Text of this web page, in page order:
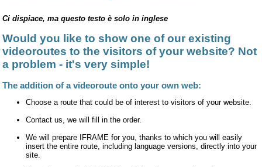
Ci dispiace, ma questo testo è solo in inglese
Would you like to show one of our existing
videoroutes to the visitors of your website? Not
a problem - it's very simple!
The addition of a videoroute onto your own web:
Choose a route that could be of interest to visitors of your website.
Contact us, we will fill in the order.
We will prepare IFRAME for you, thanks to which you will easily
insert the entire route, including language versions, directly into your
site.